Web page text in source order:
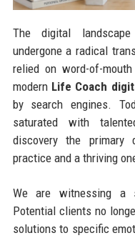
The digital
undergone a radical
relied on word-of-
modern Life Coach
by search engines.
saturated with
discovery the primary
practice and a thriving
We are witnessing a
Potential clients no
solutions to specific